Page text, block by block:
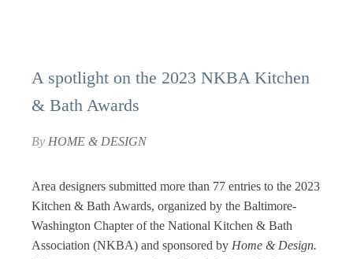
A spotlight on the 2023 NKBA Kitchen
& Bath Awards
By HOME & DESIGN
Area designers submitted more than 77 entries to the 2023
Kitchen & Bath Awards, organized by the Baltimore-
Washington Chapter of the National Kitchen & Bath
Association (NKBA) and sponsored by Home & Design.